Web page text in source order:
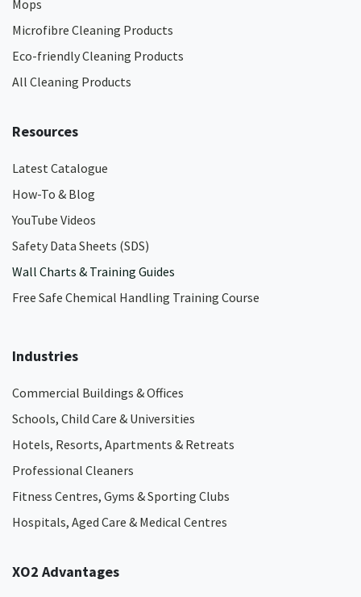
Mops
Microfibre Cleaning Products
Eco-friendly Cleaning Products
All Cleaning Products
Resources
Latest Catalogue
How-To & Blog
YouTube Videos
Safety Data Sheets (SDS)
Wall Charts & Training Guides
Free Safe Chemical Handling Training Course
Industries
Commercial Buildings & Offices
Schools, Child Care & Universities
Hotels, Resorts, Apartments & Retreats
Professional Cleaners
Fitness Centres, Gyms & Sporting Clubs
Hospitals, Aged Care & Medical Centres​
XO2 Advantages